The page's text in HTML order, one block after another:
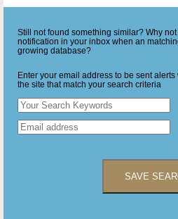
Still not found something similar? Why
notification in your inbox when an
growing database?
Enter your email address to be sent
the site that match your search criteria
SAVE